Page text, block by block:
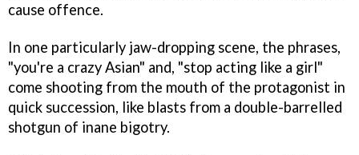
cause offence.
In one particularly jaw-dropping scene, the phrases,
"you're a crazy Asian" and, "stop acting like a girl"
come shooting from the mouth of the protagonist in
quick succession, like blasts from a double-barrelled
shotgun of inane bigotry.